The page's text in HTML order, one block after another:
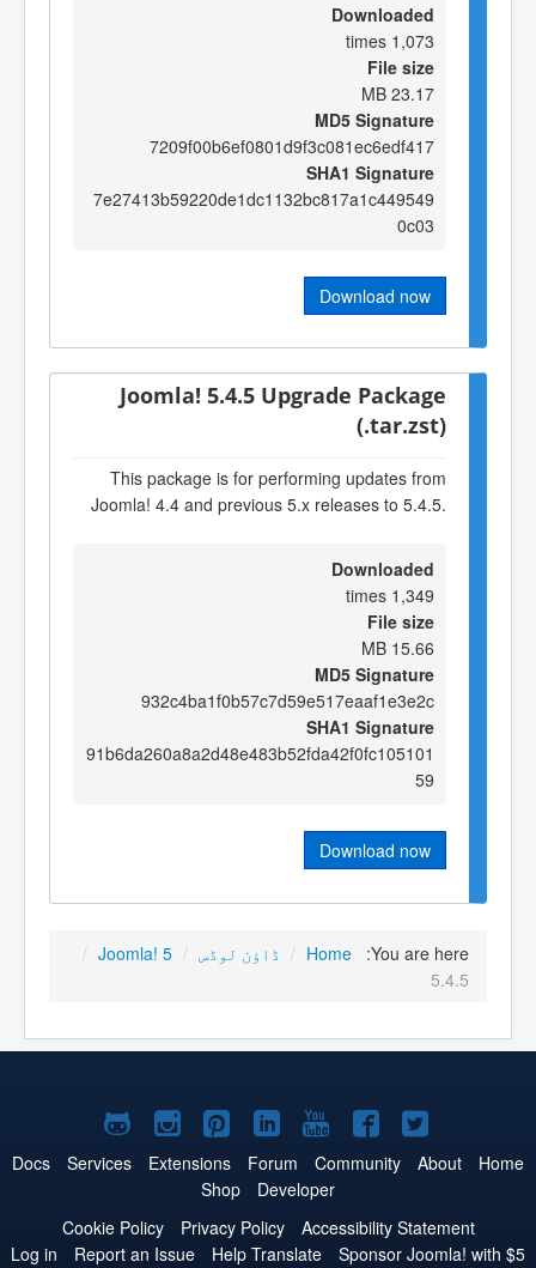
Downloaded
1,073 times
File size
23.17 MB
MD5 Signature
7209f00b6ef0801d9f3c081ec6edf417
SHA1 Signature
7e27413b59220de1dc1132bc817a1c449549
0c03
Download now
Joomla! 5.4.5 Upgrade Package
(.tar.zst)
This package is for performing updates from
Joomla! 4.4 and previous 5.x releases to 5.4.5.
Downloaded
1,349 times
File size
15.66 MB
MD5 Signature
932c4ba1f0b57c7d59e517eaaf1e3e2c
SHA1 Signature
91b6da260a8a2d48e483b52fda42f0fc105101
59
Download now
You are here:
Home
/ ڈاؤن لوڈس /
Joomla! 5
/
5.4.5
Joomla!
on
Joomla!
on
Facebook
Joomla!
on
YouTube
Joomla!
on
LinkedIn
Joomla!
on
Pinterest
Joomla!
on
Joomla!
on
Home
About
Community
Forum
Extensions
Services
Docs
Developer
Shop
Accessibility Statement
Privacy Policy
Cookie Policy
Sponsor Joomla! with $5
Help Translate
Report an Issue
Log in